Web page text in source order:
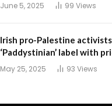
June 5, 2025 99 Views
Irish pro-Palestine
‘Paddystinian’ label with
May 25, 2025 93 Views